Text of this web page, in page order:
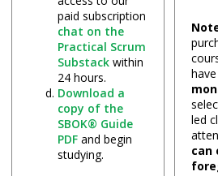
paid subscription
chat on the
Practical Scrum
Substackwithin
24 hours.
Download a
copy of the
SBOK® Guide
PDFand begin
studying.
have
led
can